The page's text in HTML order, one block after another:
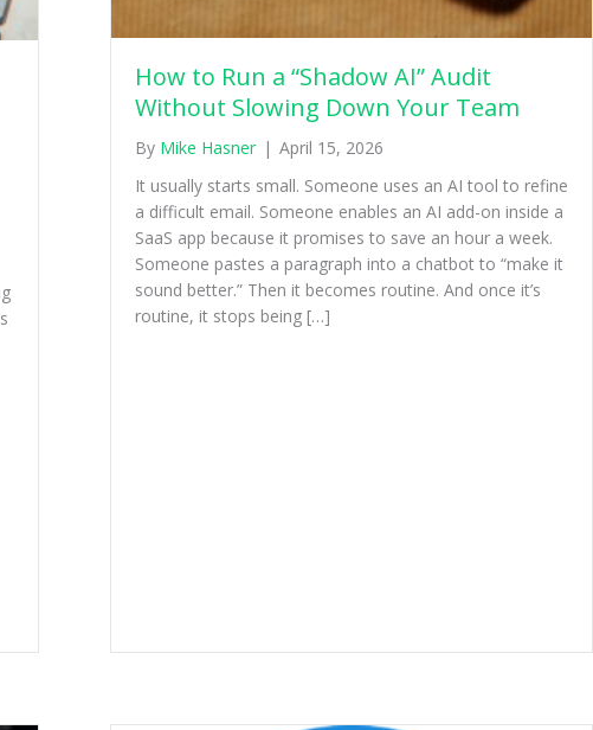
How to Run a “Shadow AI” Audit
Without Slowing Down Your Team
By Mike Hasner | April 15, 2026
It usually starts small. Someone uses an AI tool to refine
a difficult email. Someone enables an AI add-on inside a
SaaS app because it promises to save an hour a week.
Someone pastes a paragraph into a chatbot to “make it
sound better.” Then it becomes routine. And once it’s
routine, it stops being […]